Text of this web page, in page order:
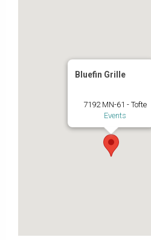
Bluefin Grille
7192 MN-61 - Tofte
Events